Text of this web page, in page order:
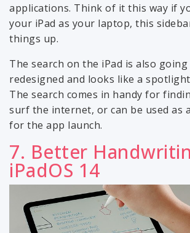
applications. Think of it this way if
your iPad as your laptop, this
things up.
The search on the iPad is also
redesigned and looks like a spotlight
The search comes in handy for
surf the internet, or can be used as
for the app launch.
7. Better
iPadOS 14